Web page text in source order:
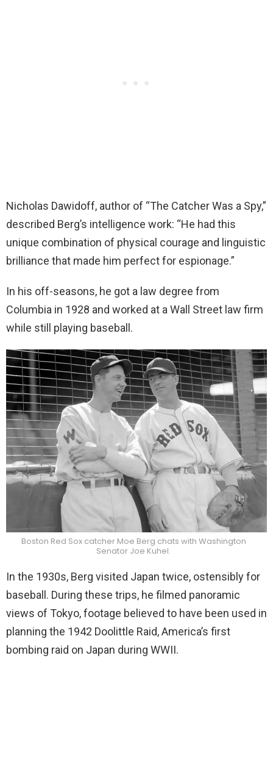
Nicholas Dawidoff, author of “The Catcher Was a Spy,”
described Berg’s intelligence work: “He had this
unique combination of physical courage and linguistic
brilliance that made him perfect for espionage.”
In his off-seasons, he got a law degree from
Columbia in 1928 and worked at a Wall Street law firm
while still playing baseball.
Boston Red Sox catcher Moe Berg chats with Washington
Senator Joe Kuhel.
In the 1930s, Berg visited Japan twice, ostensibly for
baseball. During these trips, he filmed panoramic
views of Tokyo, footage believed to have been used in
planning the 1942 Doolittle Raid, America’s first
bombing raid on Japan during WWII.